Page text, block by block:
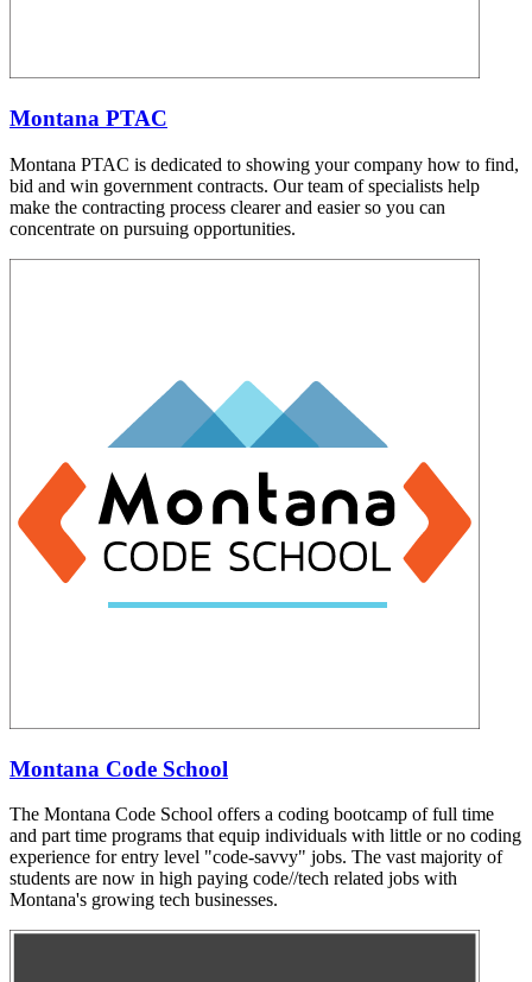
Montana PTAC
Montana PTAC is dedicated to showing your company how to find,
bid and win government contracts. Our team of specialists help
make the contracting process clearer and easier so you can
concentrate on pursuing opportunities.
Montana Code School
The Montana Code School offers a coding bootcamp of full time
and part time programs that equip individuals with little or no coding
experience for entry level "code-savvy" jobs. The vast majority of
students are now in high paying code//tech related jobs with
Montana's growing tech businesses.